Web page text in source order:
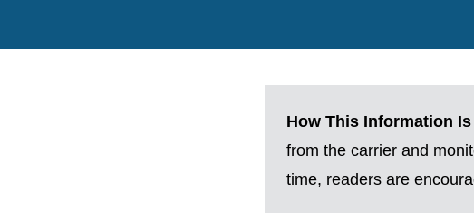
How This Information
from the carrier and
time, readers are